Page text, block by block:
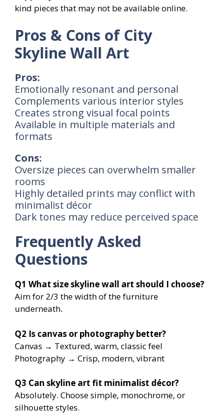
kind pieces that may not be available online.
Pros & Cons of City
Skyline Wall Art
Pros:
Emotionally resonant and personal
Complements various interior styles
Creates strong visual focal points
Available in multiple materials and
formats
Cons:
Oversize pieces can overwhelm smaller
rooms
Highly detailed prints may conflict with
minimalist décor
Dark tones may reduce perceived space
Frequently Asked
Questions
Q1 What size skyline wall art should I choose?
Aim for 2/3 the width of the furniture
underneath.
Q2 Is canvas or photography better?
Canvas → Textured, warm, classic feel
Photography → Crisp, modern, vibrant
Q3 Can skyline art fit minimalist décor?
Absolutely. Choose simple, monochrome, or
silhouette styles.